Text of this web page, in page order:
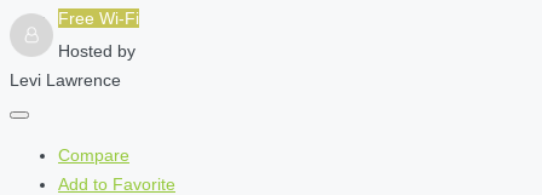
Free Wi-Fi
Hosted by
Levi Lawrence
Compare
Add to Favorite